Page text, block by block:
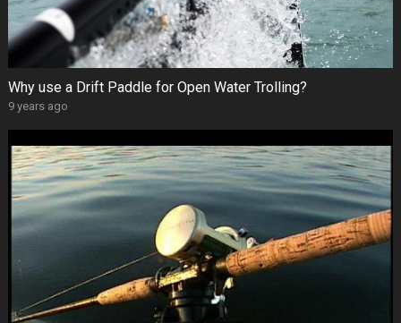
Why use a Drift Paddle for Open Water Trolling?
9 years ago